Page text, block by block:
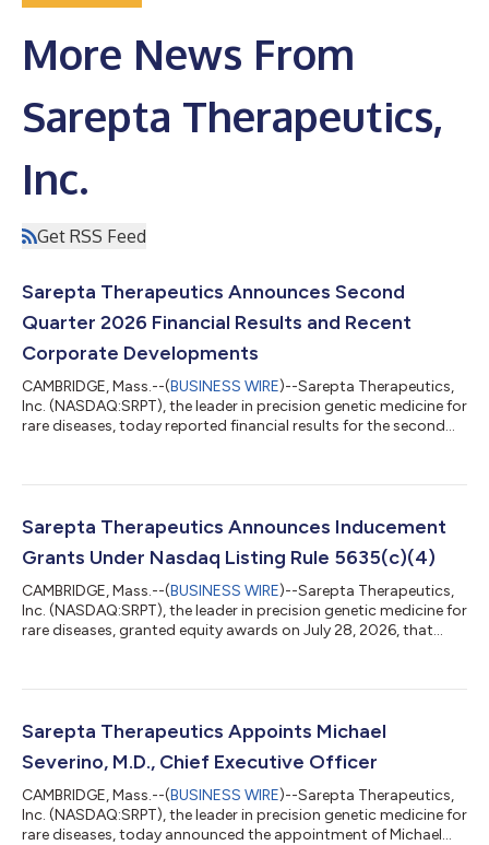
More News From
Sarepta Therapeutics,
Inc.
Get RSS Feed
Sarepta Therapeutics Announces Second
Quarter 2026 Financial Results and Recent
Corporate Developments
CAMBRIDGE, Mass.--(BUSINESS WIRE)--Sarepta Therapeutics,
Inc. (NASDAQ:SRPT), the leader in precision genetic medicine for
rare diseases, today reported financial results for the second
are having for patients, and the significant opportunities
Sarepta Therapeutics. “Our second quarter results, including
$328.7 m...
Sarepta Therapeutics Announces Inducement
Grants Under Nasdaq Listing Rule 5635(c)(4)
CAMBRIDGE, Mass.--(BUSINESS WIRE)--Sarepta Therapeutics,
Inc. (NASDAQ:SRPT), the leader in precision genetic medicine for
rare diseases, granted equity awards on July 28, 2026, that
amended, as a material inducement to employment to Michael
awards were approved in accordance with Nasdaq Listing Rule
5635(c)(4). Dr. Se...
Sarepta Therapeutics Appoints Michael
Severino, M.D., Chief Executive Officer
CAMBRIDGE, Mass.--(BUSINESS WIRE)--Sarepta Therapeutics,
Inc. (NASDAQ:SRPT), the leader in precision genetic medicine for
rare diseases, today announced the appointment of Michael